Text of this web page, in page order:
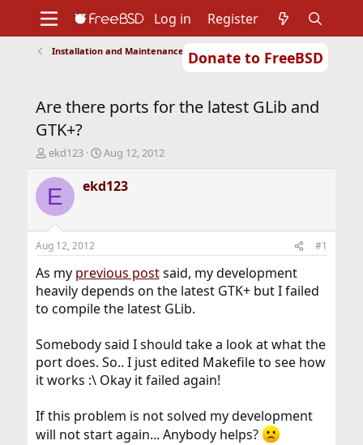
Donate to FreeBSD
Support
Foundation
Log in Register
Installation and Maintenance of Ports or Packages
Are there ports for the latest GLib and
GTK+?
T
r
e
d
t
a
t
e
ekd123
S
a
r
t
e
Aug 12, 2012
E ekd123
Aug 12, 2012 #1
As my previous postsaid, my development
heavily depends on the latest GTK+ but I failed
to compile the latest GLib.
Somebody said I should take a look at what the
port does. So.. I just edited Makefile to see how
it works :\ Okay it failed again!
If this problem is not solved my development
will not start again... Anybody helps?